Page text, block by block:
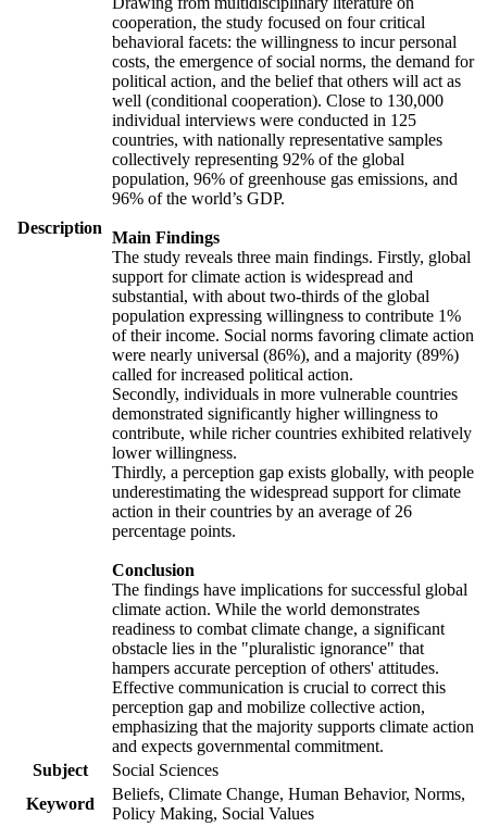
Description
cooperation, the study focused on four critical
behavioral facets: the willingness to incur personal
costs, the emergence of social norms, the demand for
political action, and the belief that others will act as
well (conditional cooperation). Close to 130,000
individual interviews were conducted in 125
countries, with nationally representative samples
collectively representing 92% of the global
population, 96% of greenhouse gas emissions, and
96% of the world’s GDP.
Main Findings
The study reveals three main findings. Firstly, global
support for climate action is widespread and
substantial, with about two-thirds of the global
population expressing willingness to contribute 1%
of their income. Social norms favoring climate action
were nearly universal (86%), and a majority (89%)
called for increased political action.
Secondly, individuals in more vulnerable countries
demonstrated significantly higher willingness to
contribute, while richer countries exhibited relatively
lower willingness.
Thirdly, a perception gap exists globally, with people
underestimating the widespread support for climate
action in their countries by an average of 26
percentage points.
Conclusion
The findings have implications for successful global
climate action. While the world demonstrates
readiness to combat climate change, a significant
obstacle lies in the "pluralistic ignorance" that
hampers accurate perception of others' attitudes.
Effective communication is crucial to correct this
perception gap and mobilize collective action,
emphasizing that the majority supports climate action
and expects governmental commitment.
Subject
Social Sciences
Keyword
Beliefs, Climate Change, Human Behavior, Norms,
Policy Making, Social Values